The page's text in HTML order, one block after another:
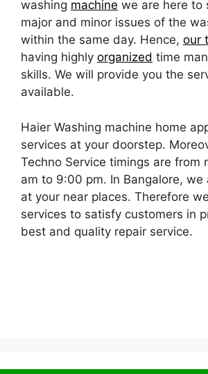
washing machine we are here to
major and minor issues of the
within the same day. Hence, our
having highly organized time
skills. We will provide you the
available.
Haier Washing machine home
services at your doorstep.
Techno Service timings are from
am to 9:00 pm. In Bangalore, we
at your near places. Therefore
services to satisfy customers in
best and quality repair service.